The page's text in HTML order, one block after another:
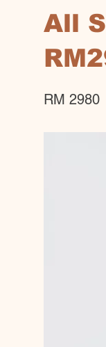
All
RM 2980